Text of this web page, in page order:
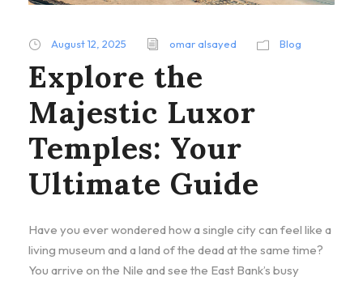
August 12, 2025 omar alsayed Blog
Explore the
Majestic Luxor
Temples: Your
Ultimate Guide
Have you ever wondered how a single city can feel like a
living museum and a land of the dead at the same time?
You arrive on the Nile and see the East Bank’s busy